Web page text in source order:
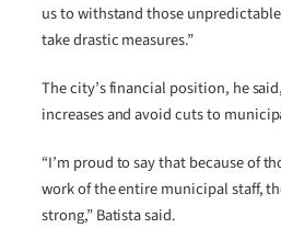
us to withstand those
take drastic measures.”
The city’s financial position, he
increases and avoid cuts to
“I’m proud to say that because of
work of the entire municipal staff,
strong,” Batista said.